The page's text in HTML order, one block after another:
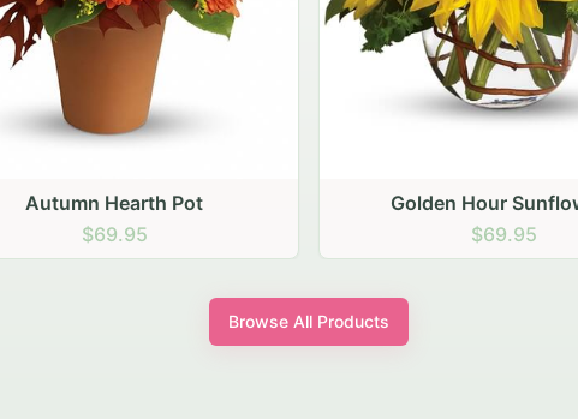
Golden Hour Sunflowers
$69.95
Blush Carnation
$64.95
Browse All Products